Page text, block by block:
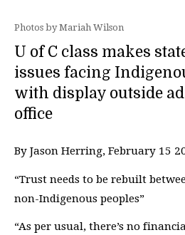
Photos by Mariah Wilson
U of C class makes
issues facing
with display outside
office
By Jason Herring, February 15
“Trust needs to be rebuilt
non-Indigenous peoples”
“As per usual, there’s no